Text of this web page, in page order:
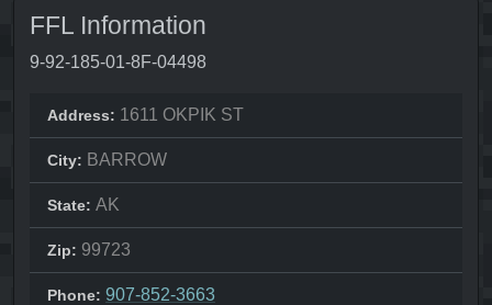
FFL Information
9-92-185-01-8F-04498
Address: 1611 OKPIK ST
City: BARROW
State: AK
Zip: 99723
Phone: 907-852-3663